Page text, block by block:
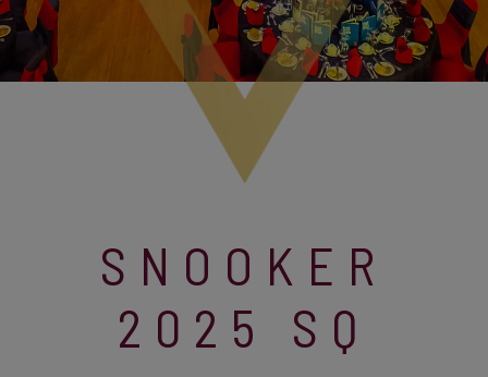
SNOOKER
2025 SQ